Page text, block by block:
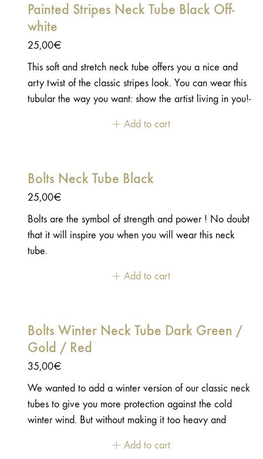
Painted Stripes Neck Tube Black Off-
white
25,00€
This soft and stretch neck tube offers you a nice and
arty twist of the classic stripes look. You can wear this
tubular the way you want: show the artist living in you!-
Add to cart
Bolts Neck Tube Black
25,00€
Bolts are the symbol of strength and power ! No doubt
that it will inspire you when you will wear this neck
tube.
Add to cart
Bolts Winter Neck Tube Dark Green /
Gold / Red
35,00€
We wanted to add a winter version of our classic neck
tubes to give you more protection against the cold
winter wind. But without making it too heavy and
these neck tubes. It is stretch, soft with a microfleece
Add to cart